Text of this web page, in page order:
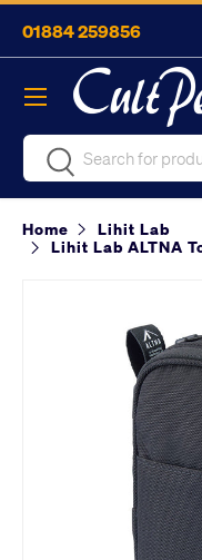
Skip to content
01884 259856
SearchSearch
Menu
Home
Lihit Lab
Lihit Lab ALTNA